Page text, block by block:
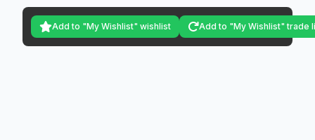
Add to "My Wishlist" wishlist Add to "My Wishlist" trade